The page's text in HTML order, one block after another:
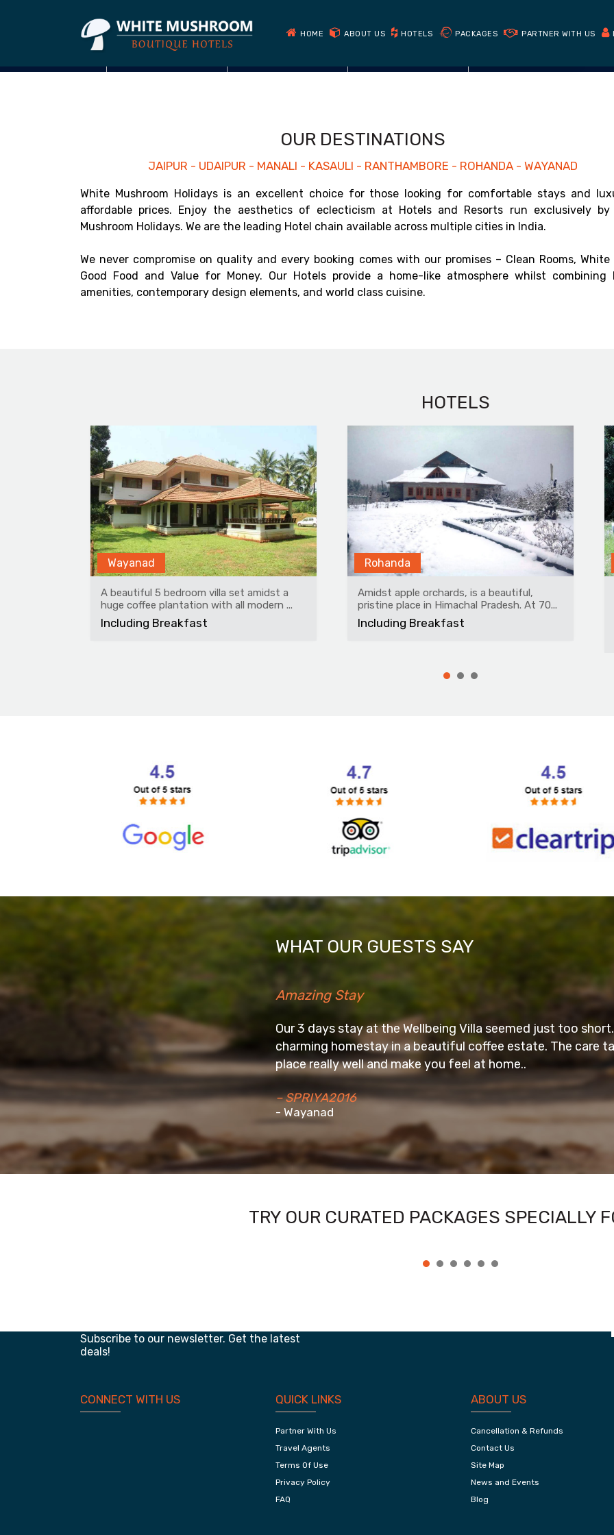
HOME ABOUT US HOTELS PACKAGES PARTNER WITH US
Get cheapest prices on our website
OUR DESTINATIONS
JAIPUR - UDAIPUR - MANALI - KASAULI - RANTHAMBORE - ROHANDA - WAYANAD
White Mushroom Holidays is an excellent choice for those looking for comfortable stays and
affordable prices. Enjoy the aesthetics of eclecticism at Hotels and Resorts run exclusively by
Mushroom Holidays. We are the leading Hotel chain available across multiple cities in India.
We never compromise on quality and every booking comes with our promises – Clean Rooms, White
Good Food and Value for Money. Our Hotels provide a home-like atmosphere whilst combining
amenities, contemporary design elements, and world class cuisine.
HOTELS
Rohanda
Amidst apple orchards, is a beautiful,
pristine place in Himachal Pradesh. At 70...
Including Breakfast
Ranthambore
A beautiful tented property having 14
premium airconditioned tents with modern
t...
WHAT OUR GUESTS SAY
Our 3 days stay at the Wellbeing Villa seemed just too short. Awesome place to
charming homestay in a beautiful coffee estate. The care taker, Digar and his
place really well and make you feel at home..
– SPRIYA2016
TRY OUR CURATED PACKAGES SPECIALLY
Subscribe to our newsletter. Get the latest
deals!
CONNECT WITH US QUICK LINKS
Partner With Us
Travel Agents
Terms Of Use
Privacy Policy
FAQ
ABOUT US
Cancellation & Refunds
Contact Us
Site Map
News and Events
Blog